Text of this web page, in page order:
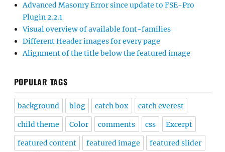
Advanced Masonry Error since update to FSE-Pro
Plugin 2.2.1
Visual overview of available font-families
Different Header images for every page
Alignment of the title below the featured image
POPULAR TAGS
background blog catch box catch everest
child theme Color comments css Excerpt
featured content featured image featured slider